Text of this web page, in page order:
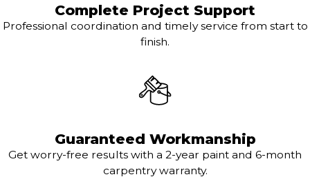
Complete Project Support
Professional coordination and timely service from start to
finish.
Guaranteed Workmanship
Get worry-free results with a 2-year paint and 6-month
carpentry warranty.